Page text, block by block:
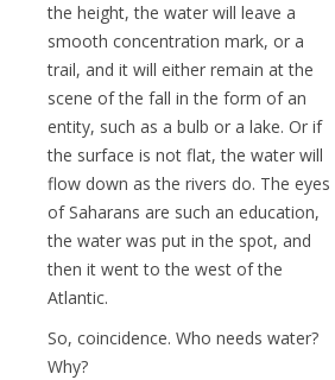
the height, the water will leave a
smooth concentration mark, or a
trail, and it will either remain at the
scene of the fall in the form of an
entity, such as a bulb or a lake. Or if
the surface is not flat, the water will
flow down as the rivers do. The eyes
of Saharans are such an education,
the water was put in the spot, and
then it went to the west of the
Atlantic.
So, coincidence. Who needs water?
Why?